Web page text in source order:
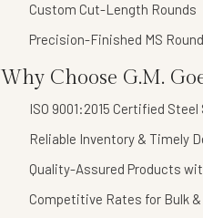
Custom Cut-Length Rounds
Precision-Finished MS
Why Choose G.M.
ISO 9001:2015 Certified
Reliable Inventory & Timely
Quality-Assured Products
Competitive Rates for Bulk